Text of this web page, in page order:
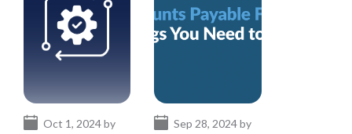
Oct 1, 2024 by Sep 28, 2024 by